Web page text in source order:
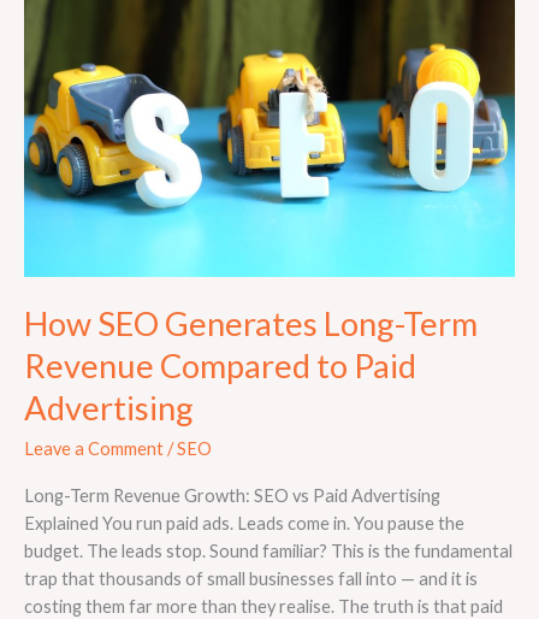
How SEO Generates Long-Term
Revenue Compared to Paid
Advertising
Leave a Comment/SEO
Long-Term Revenue Growth: SEO vs Paid Advertising
Explained You run paid ads. Leads come in. You pause the
budget. The leads stop. Sound familiar? This is the fundamental
trap that thousands of small businesses fall into — and it is
costing them far more than they realise. The truth is that paid
Term
Revenue
Compared
to
Paid
Advertising